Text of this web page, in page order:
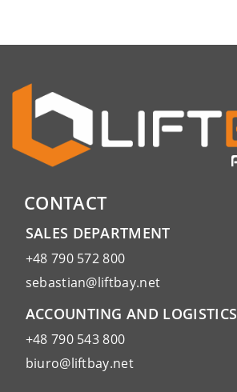
CONTACT
SALES DEPARTMENT
+48 790 572 800
sebastian@liftbay.net
ACCOUNTING AND LOGISTICS
+48 790 543 800
biuro@liftbay.net